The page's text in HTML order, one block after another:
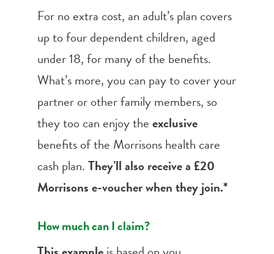
For no extra cost, an adult’s plan covers
up to four dependent children, aged
under 18, for many of the benefits.
What’s more, you can pay to cover your
partner or other family members, so
they too can enjoy theexclusive
benefits of the Morrisons health care
cash plan.They’ll also receive a £20
Morrisons e-voucher when they join.*
How much can I claim?